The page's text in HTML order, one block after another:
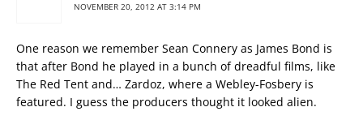
NOVEMBER 20, 2012 AT 3:14 PM
One reason we remember Sean Connery as James Bond is
that after Bond he played in a bunch of dreadful films, like
The Red Tent and… Zardoz, where a Webley-Fosbery is
featured. I guess the producers thought it looked alien.